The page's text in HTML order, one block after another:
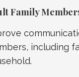
Family
including